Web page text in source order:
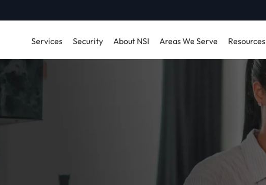
Services Security About NSI Areas We Serve Resources